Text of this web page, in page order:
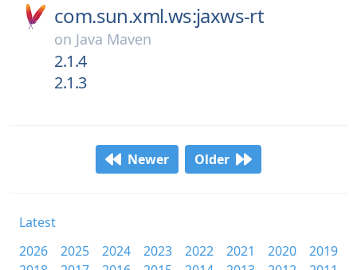
com.sun.xml.ws:jaxws-rt
on Java Maven
2.1.4
2.1.3
Newer Older
Latest
2026
2025 2024 2023 2022 2021 2020
2019